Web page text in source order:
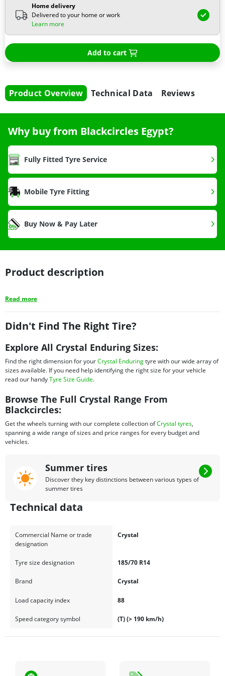
Home delivery
Delivered to your home or work
Learn more
Add to cart
Product Overview Technical Data Reviews
Why buy from Blackcircles Egypt?
Fully Fitted Tyre Service
Mobile Tyre Fitting
Buy Now & Pay Later
Product description
Read more
Didn't Find The Right Tire?
Explore All Crystal Enduring Sizes:
Find the right dimension for yourCrystal Enduringtyre with our wide array of
sizes available. If you need help identifying the right size for your vehicle
read our handyTyre Size Guide.
Browse The Full Crystal Range From
Blackcircles:
Get the wheels turning with our complete collection ofCrystal tyres,
spanning a wide range of sizes and price ranges for every budget and
vehicles.
Summer tires
Discover they key distinctions between various types of
summer tires
Technical data
Commercial Name or trade
designation
Crystal
Tyre size designation 185/70 R14
Brand Crystal
Load capacity index 88
Speed category symbol (T) (> 190 km/h)